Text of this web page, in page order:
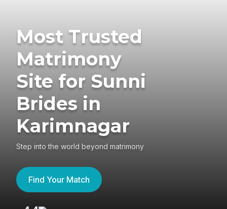
Most Trusted
Matrimony
Site for Sunni
Brides in
Karimnagar
Step into the world beyond matrimony
Find Your Match